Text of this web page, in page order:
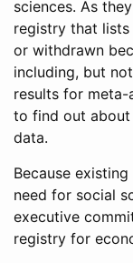
sciences. As
registry that
or withdrawn
including, but
results for meta-
to find out about
data.
Because
need for social
executive
registry for